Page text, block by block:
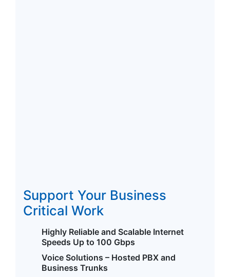
Support Your Business
Critical Work
Highly Reliable and Scalable Internet
Speeds Up to 100 Gbps
Voice Solutions – Hosted PBX and
Business Trunks